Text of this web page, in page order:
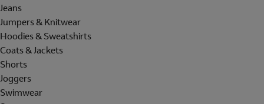
Jeans
Jumpers & Knitwear
Hoodies & Sweatshirts
Coats & Jackets
Shorts
Joggers
Swimwear